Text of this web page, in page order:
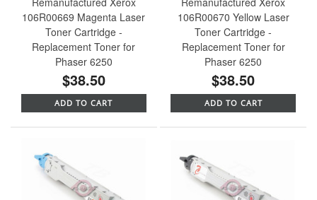
106R00669 Magenta Laser
Toner Cartridge -
Replacement Toner for
Phaser 6250
$38.50
ADD TO CART
106R00670 Yellow Laser
Toner Cartridge -
Replacement Toner for
Phaser 6250
$38.50
ADD TO CART